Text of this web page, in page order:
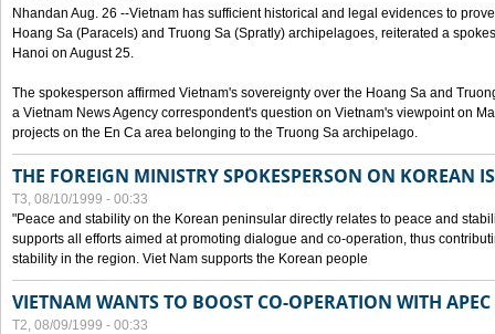
Nhandan Aug. 26 --Vietnam has sufficient historical and legal evidences to
Hoang Sa (Paracels) and Truong Sa (Spratly) archipelagoes, reiterated a
Hanoi on August 25.
The spokesperson affirmed Vietnam's sovereignty over the Hoang Sa and
a Vietnam News Agency correspondent's question on Vietnam's viewpoint on
projects on the En Ca area belonging to the Truong Sa archipelago.
THE FOREIGN MINISTRY SPOKESPERSON ON KOREAN
T3, 08/10/1999 - 00:33
"Peace and stability on the Korean peninsular directly relates to peace and
supports all efforts aimed at promoting dialogue and co-operation, thus
stability in the region. Viet Nam supports the Korean people
VIETNAM WANTS TO BOOST CO-OPERATION WITH
T2, 08/09/1999 - 00:33